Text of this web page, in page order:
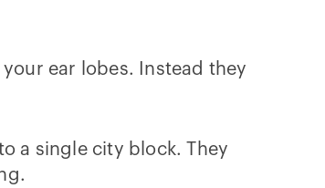
ear lobes. Instead they
a single city block. They